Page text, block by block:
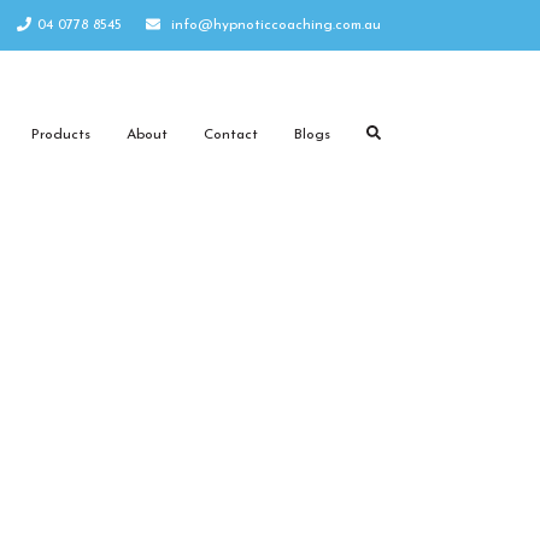
04 0778 8545 info@hypnoticcoaching.com.au
Products About Contact Blogs